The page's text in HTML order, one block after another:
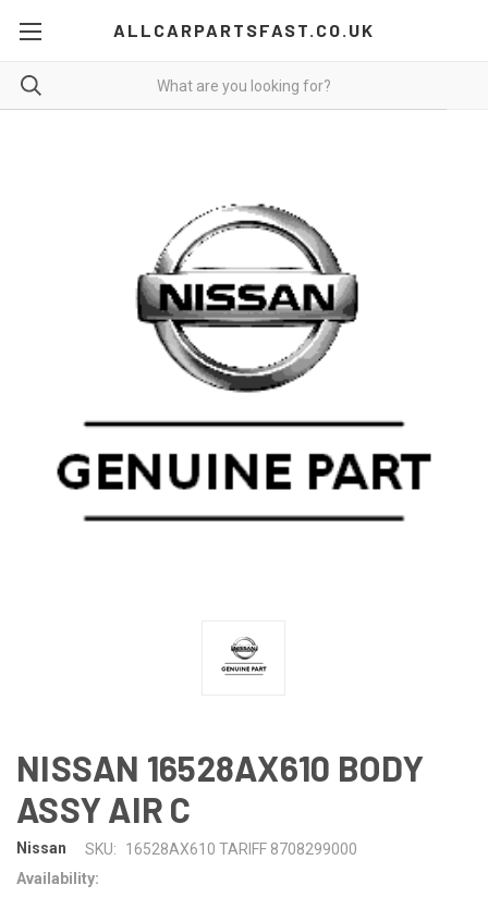
ALLCARPARTSFAST.CO.UK
NISSAN 16528AX610 BODY
ASSY AIR C
Nissan SKU:
16528AX610 TARIFF 8708299000
Availability: